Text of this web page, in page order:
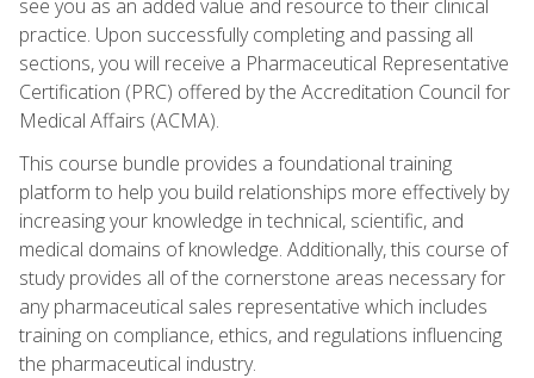
see you as an added value and resource to their clinical
practice. Upon successfully completing and passing all
sections, you will receive a Pharmaceutical Representative
Certification (PRC) offered by the Accreditation Council for
Medical Affairs (ACMA).
This course bundle provides a foundational training
platform to help you build relationships more effectively by
increasing your knowledge in technical, scientific, and
medical domains of knowledge. Additionally, this course of
study provides all of the cornerstone areas necessary for
any pharmaceutical sales representative which includes
training on compliance, ethics, and regulations influencing
the pharmaceutical industry.